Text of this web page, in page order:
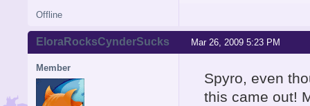
Offline
Mar 26, 2009 5:23 PM
EloraRocksCynderSucks
Member
Spyro, even
this came out!